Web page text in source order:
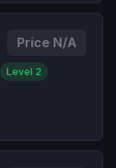
Price N/A
Level 2